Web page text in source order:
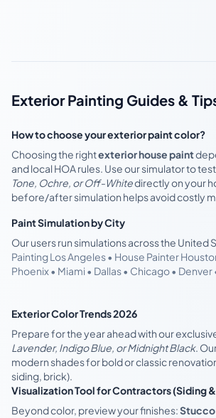
Exterior Painting Guides &
How to choose your exterior paint color?
Choosing the rightexterior house paint
and local HOA rules. Use our simulator to
Tone, Ochre, or Off-Whitedirectly on your
before/after simulation helps avoid costly
Paint Simulation by City
Our users run simulations across the United
Painting Los Angeles • House Painter
Phoenix • Miami • Dallas • Chicago • Denver
Exterior Color Trends 2026
Prepare for the year ahead with our
Lavender, Indigo Blue, or Midnight Black.
modern shades for bold or classic
siding, brick).
Visualization Tool for Contractors (Siding
Beyond color, preview your finishes: